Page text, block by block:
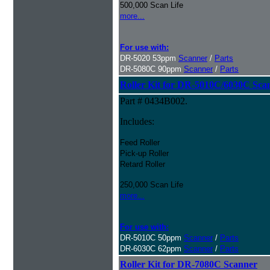
500,000 Scan Life
more...
For use with:
DR-5020 53ppm Scanner / Parts
DR-5080C 90ppm Scanner / Parts
Roller Kit for DR-5010C/6030C
Part # 0434B002.
Includes:
Feed Roller
Pick-up Roller
Retard Roller
250,000 Scan Life
more...
For use with:
DR-5010C 50ppm Scanner / Parts
DR-6030C 62ppm Scanner / Parts
Roller Kit for DR-7080C Scanner